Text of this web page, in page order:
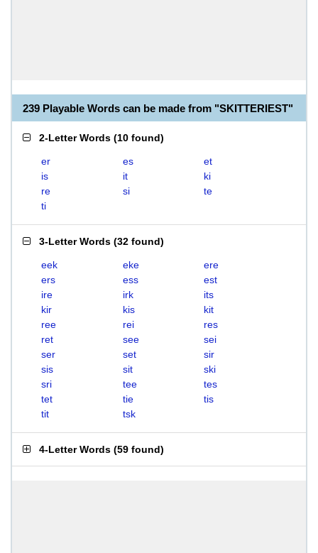
239 Playable Words can be made from "SKITTERIEST"
2-Letter Words (10 found)
er es
et
is
it
ki
re
si
te
ti
3-Letter Words (32 found)
eek eke
ere
ers
ess
est
ire
irk
its
kir
kis
kit
ree
rei
res
ret
see
sei
ser
set
sir
sis
sit
ski
sri
tee
tes
tet
tie
tis
tit
tsk
4-Letter Words (59 found)